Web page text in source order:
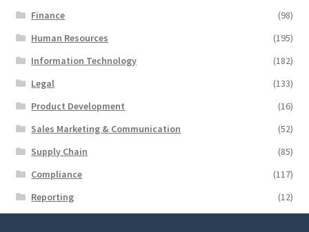
Finance
(98)
Human Resources
(195)
Information Technology
(182)
Legal
(133)
Product Development
(16)
Sales Marketing & Communication
(52)
Supply Chain
(85)
Compliance
(117)
Reporting
(12)